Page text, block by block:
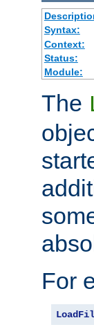
Syntax:
Context:
Status:
Module:
The
For